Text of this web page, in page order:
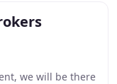
we will be there